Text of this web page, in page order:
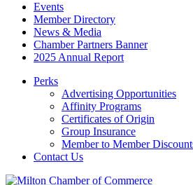
Events
Member Directory
News & Media
Chamber Partners Banner
2025 Annual Report
Perks
Advertising Opportunities
Affinity Programs
Certificates of Origin
Group Insurance
Member to Member
Contact Us